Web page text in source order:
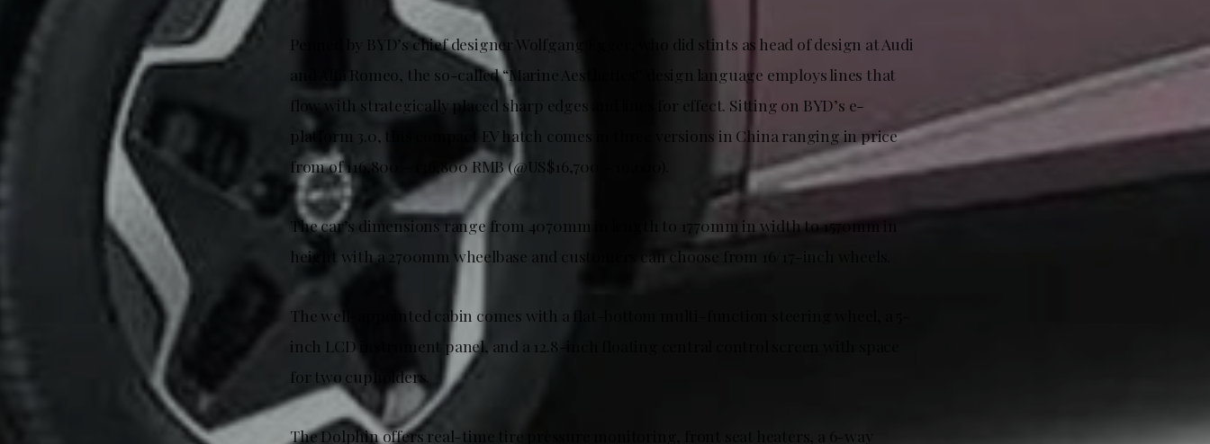
Penned by BYD’s chief designer Wolfgang Egger, who did stints as head of design at Audi
and Alfa Romeo, the so-called “Marine Aesthetics” design language employs lines that
flow with strategically placed sharp edges and lines for effect. Sitting on BYD’s e-
platform 3.0, this compact EV hatch comes in three versions in China ranging in price
from of 116,800 – 136,800 RMB (@US$16,700 – 19,600).
The car’s dimensions range from 4070mm in length to 1770mm in width to 1570mm in
height with a 2700mm wheelbase and customers can choose from 16/17-inch wheels.
The well-appointed cabin comes with a flat-bottom multi-function steering wheel, a 5-
inch LCD instrument panel, and a 12.8-inch floating central control screen with space
for two cupholders.
The Dolphin offers real-time tire pressure monitoring, front seat heaters, a 6-way